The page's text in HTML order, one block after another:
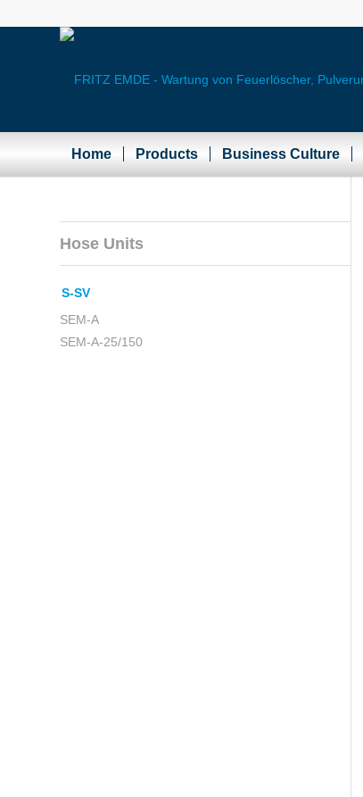
Home Products Business Culture
Hose Units
S-SV
SEM-A
SEM-A-25/150